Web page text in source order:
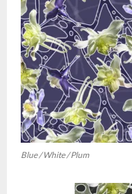
Blue / White / Plum